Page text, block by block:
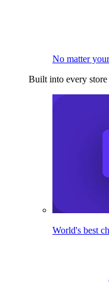
No matter
Built into every store
World's best